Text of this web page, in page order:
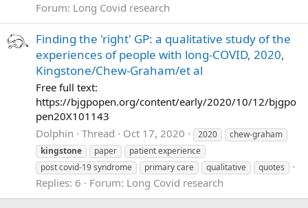
Forum: Long Covid research
Finding the 'right' GP: a qualitative study of the
experiences of people with long-COVID, 2020,
Kingstone/Chew-Graham/et al
Free full text:
https://bjgpopen.org/content/early/2020/10/12/bjgpo
pen20X101143
Dolphin
Thread Oct 17, 2020 2020
chew-graham
kingstone
paper
patient experience
post covid-19 syndrome
primary care qualitative quotes
Replies: 6 Forum: Long Covid research